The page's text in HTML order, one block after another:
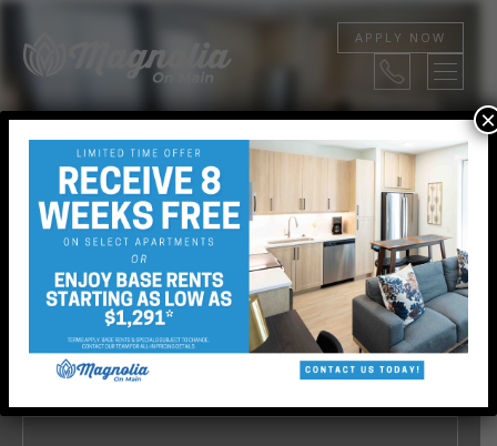
APPLY NOW
STUDIO, 1, AND 2 BEDROOMS
View Floor Plans
×